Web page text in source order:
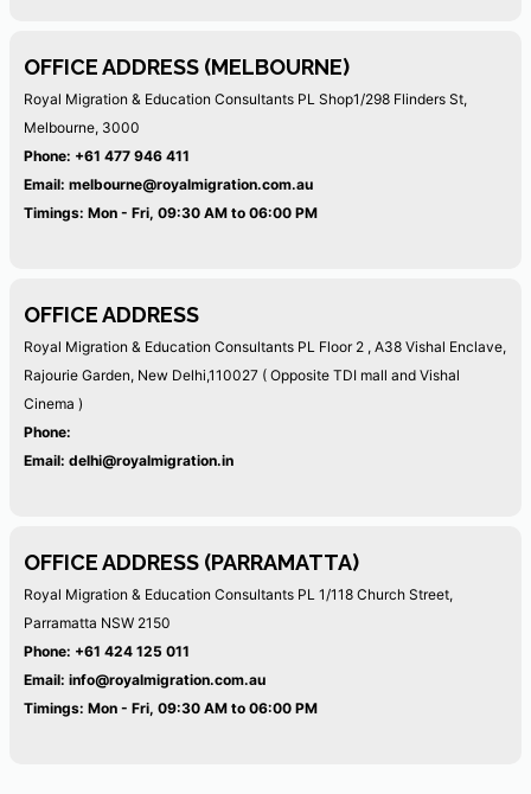
OFFICE ADDRESS (MELBOURNE)
Royal Migration & Education Consultants PL Shop1/298 Flinders St,
Melbourne, 3000
Phone: +61 477 946 411
Email: melbourne@royalmigration.com.au
Timings: Mon - Fri, 09:30 AM to 06:00 PM
OFFICE ADDRESS
Royal Migration & Education Consultants PL Floor 2 , A38 Vishal Enclave,
Rajourie Garden, New Delhi,110027 ( Opposite TDI mall and Vishal
Cinema )
Phone:
Email: delhi@royalmigration.in
OFFICE ADDRESS (PARRAMATTA)
Royal Migration & Education Consultants PL 1/118 Church Street,
Parramatta NSW 2150
Phone: +61 424 125 011
Email: info@royalmigration.com.au
Timings: Mon - Fri, 09:30 AM to 06:00 PM